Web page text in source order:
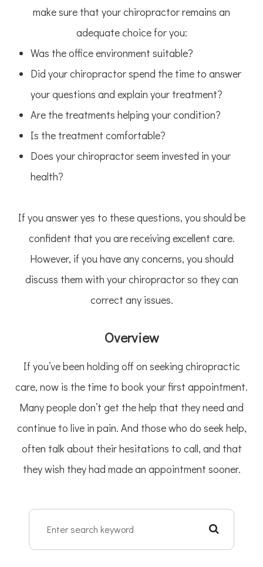
make sure that your chiropractor remains an
adequate choice for you:
Was the office environment suitable?
Did your chiropractor spend the time to answer
your questions and explain your treatment?
Are the treatments helping your condition?
Is the treatment comfortable?
Does your chiropractor seem invested in your
health?
If you answer yes to these questions, you should be
confident that you are receiving excellent care.
However, if you have any concerns, you should
discuss them with your chiropractor so they can
correct any issues.
Overview
If you’ve been holding off on seeking chiropractic
care, now is the time to book your first appointment.
Many people don’t get the help that they need and
continue to live in pain. And those who do seek help,
often talk about their hesitations to call, and that
they wish they had made an appointment sooner.